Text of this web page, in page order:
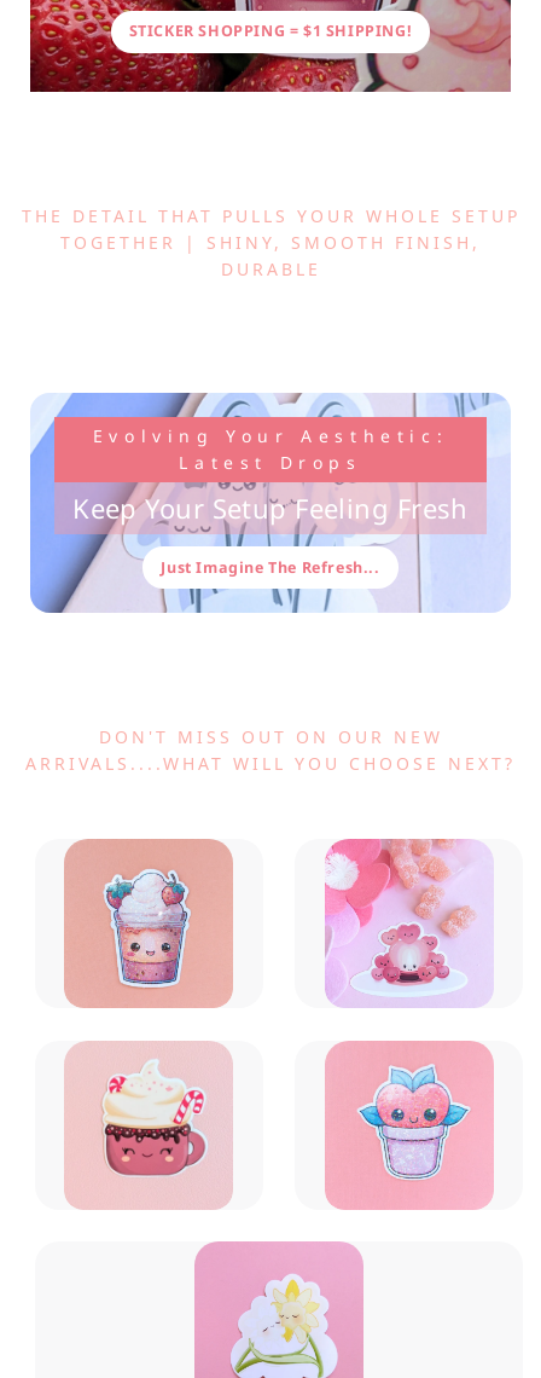
STICKER SHOPPING = $1 SHIPPING!
THE DETAIL THAT PULLS YOUR WHOLE SETUP
TOGETHER | SHINY, SMOOTH FINISH,
DURABLE
Evolving Your Aesthetic:
Latest Drops
Keep Your Setup Feeling Fresh
Just Imagine The Refresh...
DON'T MISS OUT ON OUR NEW
ARRIVALS....WHAT WILL YOU CHOOSE NEXT?